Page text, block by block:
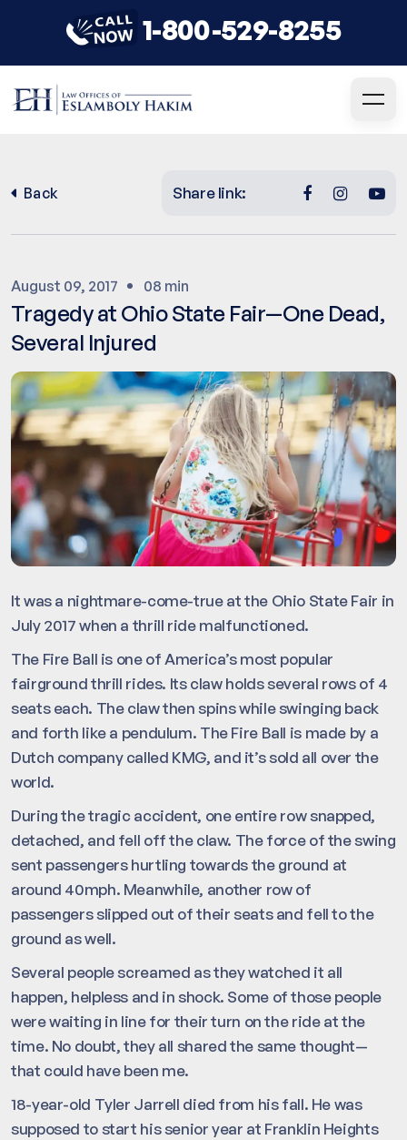
1-800-529-8255
Back Share link:
August 09, 2017 08 min
Tragedy at Ohio State Fair—One Dead,
Several Injured
It was a nightmare-come-true at the Ohio State Fair in
July 2017 when a thrill ride malfunctioned.
The Fire Ball is one of America’s most popular
fairground thrill rides. Its claw holds several rows of 4
seats each. The claw then spins while swinging back
and forth like a pendulum. The Fire Ball is made by a
Dutch company called KMG, and it’s sold all over the
world.
During the tragic accident, one entire row snapped,
detached, and fell off the claw. The force of the swing
sent passengers hurtling towards the ground at
around 40mph. Meanwhile, another row of
passengers slipped out of their seats and fell to the
ground as well.
Several people screamed as they watched it all
happen, helpless and in shock. Some of those people
were waiting in line for their turn on the ride at the
time. No doubt, they all shared the same thought—
that could have been me.
18-year-old Tyler Jarrell died from his fall. He was
supposed to start his senior year at Franklin Heights